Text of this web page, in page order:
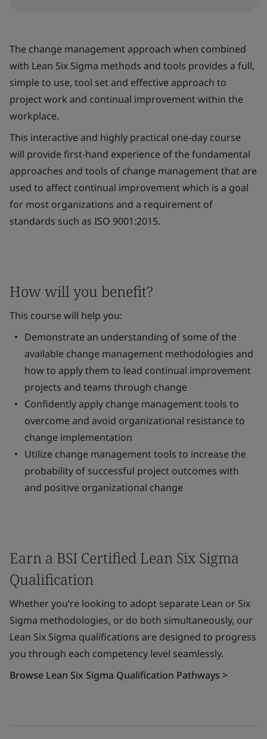
The change management approach when combined
with Lean Six Sigma methods and tools provides a full,
simple to use, tool set and effective approach to
project work and continual improvement within the
workplace.
This interactive and highly practical one-day course
will provide first-hand experience of the fundamental
approaches and tools of change management that are
used to affect continual improvement which is a goal
for most organizations and a requirement of
standards such as ISO 9001:2015.
How will you benefit?
This course will help you:
Demonstrate an understanding of some of the
available change management methodologies and
how to apply them to lead continual improvement
projects and teams through change
Confidently apply change management tools to
overcome and avoid organizational resistance to
change implementation
Utilize change management tools to increase the
probability of successful project outcomes with
and positive organizational change
Earn a BSI Certified Lean Six Sigma
Qualification
Whether you’re looking to adopt separate Lean or Six
Sigma methodologies, or do both simultaneously, our
Lean Six Sigma qualifications are designed to progress
you through each competency level seamlessly.
Browse Lean Six Sigma Qualification Pathways >